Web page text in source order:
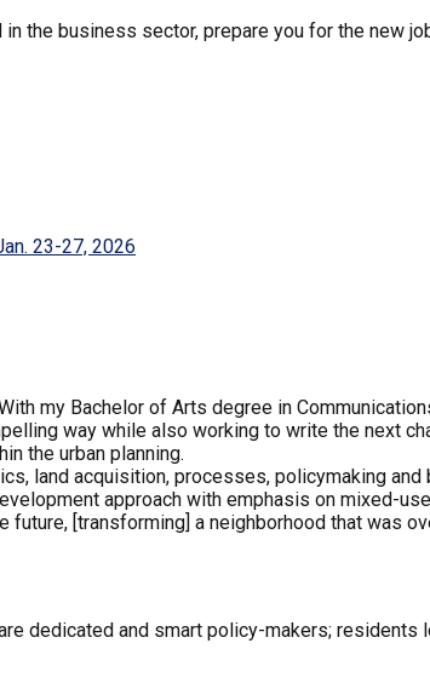
the business sector, prepare you for the new
my Bachelor of Arts degree in
way while also working to write the next
the urban planning.
land acquisition, processes, policymaking
approach with emphasis on mixed-
[transforming] a neighborhood that was
dedicated and smart policy-makers;